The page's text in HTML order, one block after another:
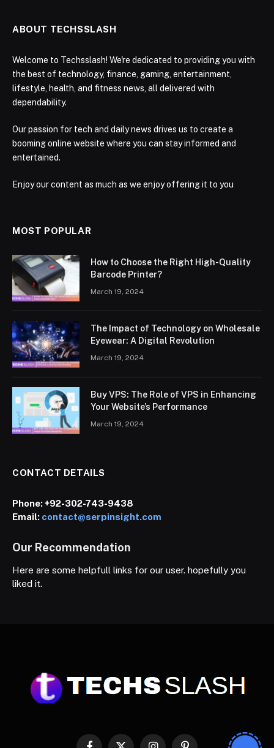
ABOUT TECHSSLASH
Welcome to Techsslash! We're dedicated to providing you with
the best of technology, finance, gaming, entertainment,
lifestyle, health, and fitness news, all delivered with
dependability.
Our passion for tech and daily news drives us to create a
booming online website where you can stay informed and
entertained.
Enjoy our content as much as we enjoy offering it to you
MOST POPULAR
How to Choose the Right High-Quality
Barcode Printer?
March 19, 2024
The Impact of Technology on Wholesale
Eyewear: A Digital Revolution
March 19, 2024
Buy VPS: The Role of VPS in Enhancing
Your Website’s Performance
March 19, 2024
CONTACT DETAILS
Phone:+92-302-743-9438
Email: contact@serpinsight.com
Our Recommendation
Here are some helpfull links for our user. hopefully you
liked it.